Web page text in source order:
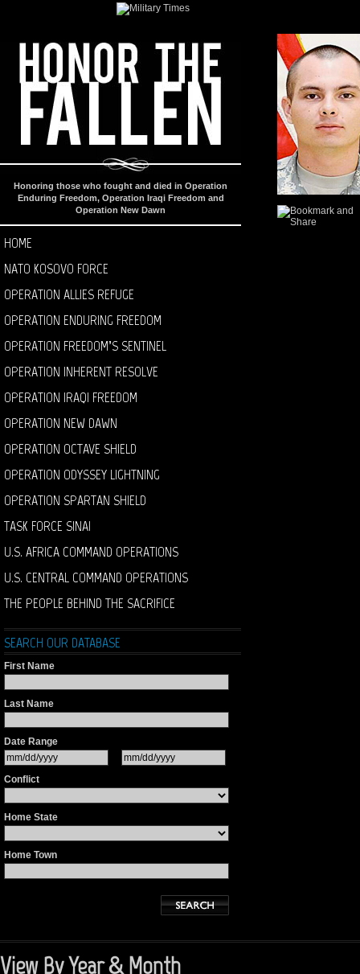
Honoring those who fought and died in Operation
Enduring Freedom, Operation Iraqi Freedom and
Operation New Dawn
HOME
NATO KOSOVO FORCE
OPERATION ALLIES REFUGE
OPERATION ENDURING FREEDOM
OPERATION FREEDOM’S SENTINEL
OPERATION INHERENT RESOLVE
OPERATION IRAQI FREEDOM
OPERATION NEW DAWN
OPERATION OCTAVE SHIELD
OPERATION ODYSSEY LIGHTNING
OPERATION SPARTAN SHIELD
TASK FORCE SINAI
U.S. AFRICA COMMAND OPERATIONS
U.S. CENTRAL COMMAND OPERATIONS
THE PEOPLE BEHIND THE SACRIFICE
SEARCH OUR DATABASE
First Name
Last Name
Date Range
Conflict
Home State
Home Town
View By Year & Month